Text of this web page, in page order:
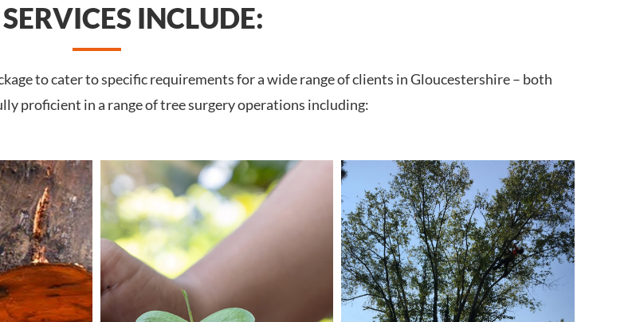
INCLUDE:
to cater to specific requirements for a wide range of clients in Gloucestershire – both
proficient in a range of tree surgery operations including: